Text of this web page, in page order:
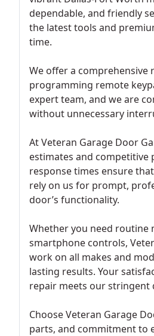
dependable, and friendly
the latest tools and
time.
We offer a
programming remote
expert team, and we are
without unnecessary
At Veteran Garage Door
estimates and competitive
response times ensure
rely on us for prompt,
door’s functionality.
Whether you need routine
smartphone controls,
work on all makes and
lasting results. Your
repair meets our stringent
Choose Veteran Garage
parts, and commitment to